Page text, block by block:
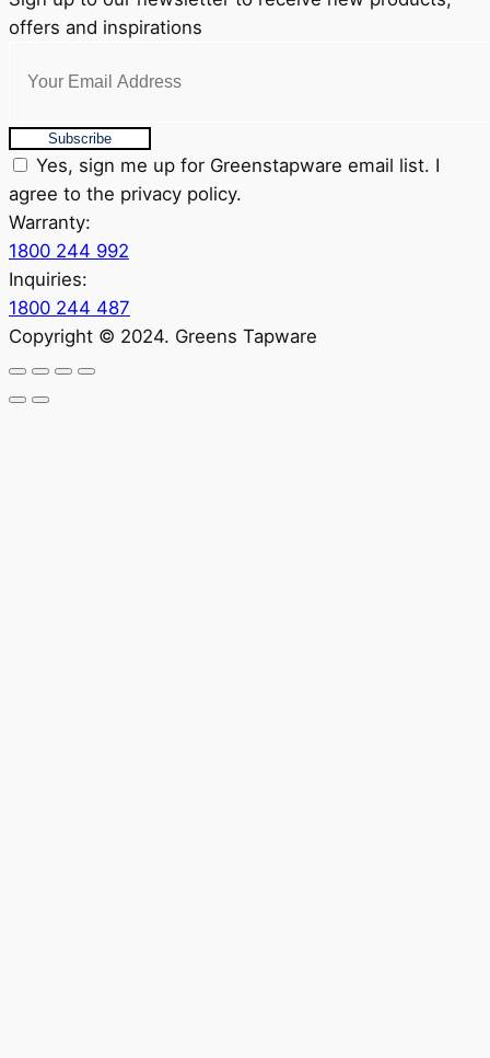
offers and inspirations
Subscribe
Yes, sign me up for Greenstapware email list. I
agree to the privacy policy.
Warranty:
1800 244 992
Inquiries:
1800 244 487
Copyright © 2024. Greens Tapware